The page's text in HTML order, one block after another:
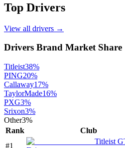
Top Drivers
View all drivers →
Drivers Brand Market Share
Titleist38%
PING20%
Callaway17%
TaylorMade16%
PXG3%
Srixon3%
Other3%
Rank
Club
#1
Titleist